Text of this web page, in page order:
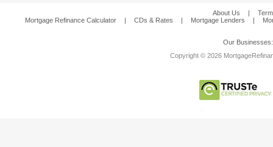
About Us |
Mortgage Refinance Calculator
| CDs & Rates | Mortgage Lenders |
Our
Copyright © 2026